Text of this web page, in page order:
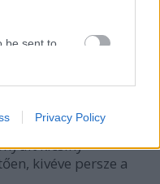
be sent to
on web or
Privacy Policy
főzök emberi
– arra
tudom. Eleinte a
de apukám
kicsiny
kivéve persze a